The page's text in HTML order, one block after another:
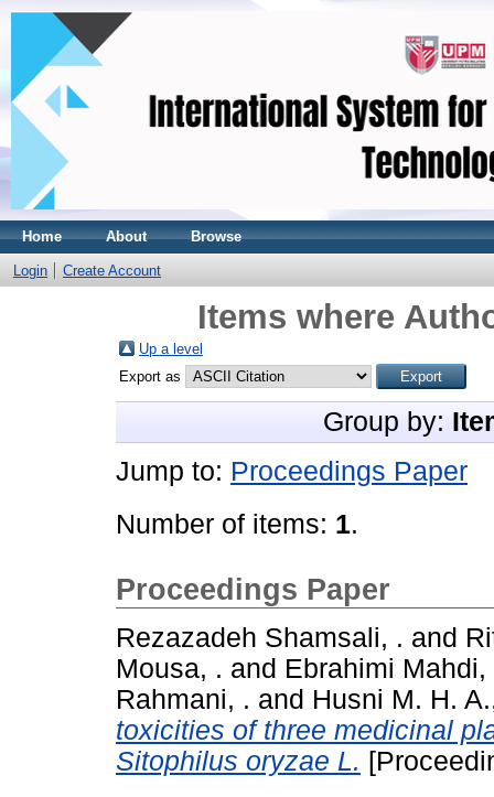
Home About Browse
Login Create Account
Items where
Up a level
Export as
Group by:
Jump to: Proceedings Paper
Number of items: 1.
Proceedings Paper
Rezazadeh Shamsali, . and
Mousa, . and Ebrahimi Mahdi,
Rahmani, . and Husni M. H.
toxicities of three medicinal
Sitophilus oryzae L.